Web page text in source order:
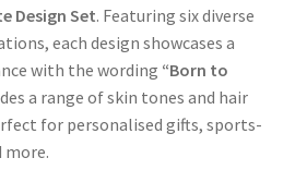
Design Set. Featuring six diverse
each design showcases a
with the wording “Born to
a range of skin tones and hair
for personalised gifts, sports-
more.